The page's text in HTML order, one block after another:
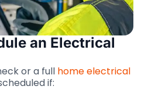
an Electrical
or a full home electrical
if: